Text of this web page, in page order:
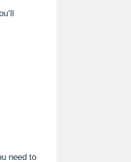
need to